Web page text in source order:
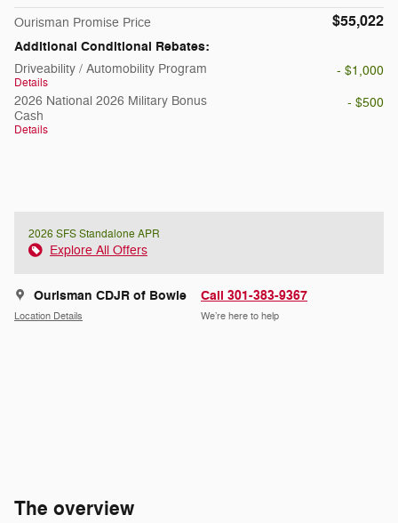
Ourisman Promise Price $55,022
Additional Conditional Rebates:
Driveability / Automobility Program
Details
- $1,000
2026 National 2026 Military Bonus
Cash
Details
- $500
2026 SFS Standalone APR
Explore All Offers
Ourisman CDJR of Bowie
Location Details
Call 301-383-9367
We’re here to help
The overview